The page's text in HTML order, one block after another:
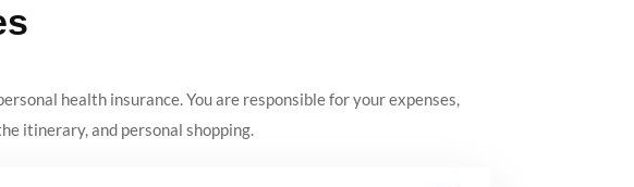
health insurance.You are responsible for your expenses,
itinerary, and personal shopping.